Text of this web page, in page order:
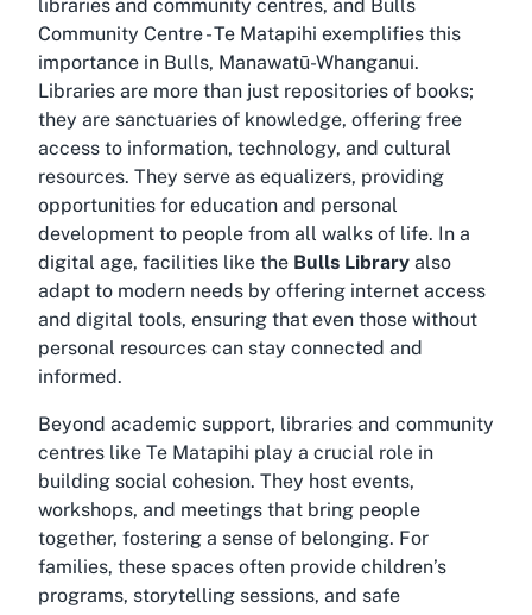
libraries and community centres, and Bulls
Community Centre - Te Matapihi exemplifies this
importance in Bulls, Manawatū-Whanganui.
Libraries are more than just repositories of books;
they are sanctuaries of knowledge, offering free
access to information, technology, and cultural
resources. They serve as equalizers, providing
opportunities for education and personal
development to people from all walks of life. In a
digital age, facilities like the Bulls Library also
adapt to modern needs by offering internet access
and digital tools, ensuring that even those without
personal resources can stay connected and
informed.
Beyond academic support, libraries and community
centres like Te Matapihi play a crucial role in
building social cohesion. They host events,
workshops, and meetings that bring people
together, fostering a sense of belonging. For
families, these spaces often provide children’s
programs, storytelling sessions, and safe